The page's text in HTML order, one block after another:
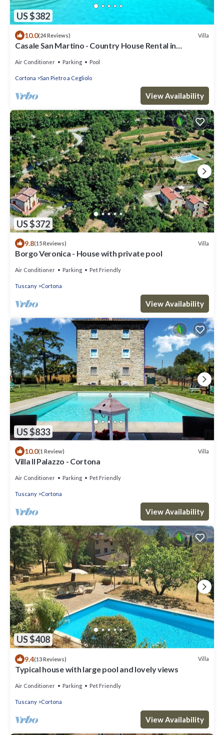
US $382
10.0(24 Reviews) Villa
Casale San Martino - Country House Rental in
Air Conditioner Parking Pool
Cortona San Pietro a Cegliolo
View Availability
US $372
9.8(15 Reviews) Villa
Borgo Veronica - House with private pool
Air Conditioner Parking Pet Friendly
Tuscany Cortona
View Availability
US $833
10.0(1 Review) Villa
Villa Il Palazzo - Cortona
Air Conditioner Parking Pet Friendly
Tuscany Cortona
View Availability
US $408
9.4(13 Reviews) Villa
Typical house with large pool and lovely views
Air Conditioner Parking Pet Friendly
Tuscany Cortona
View Availability